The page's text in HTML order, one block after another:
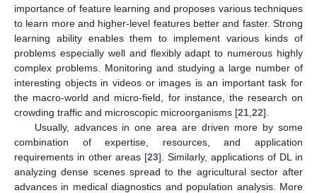
importance of feature learning and proposes various techniques
to learn more and higher-level features better and faster. Strong
learning ability enables them to implement various kinds of
problems especially well and flexibly adapt to numerous highly
complex problems. Monitoring and studying a large number of
interesting objects in videos or images is an important task for
the macro-world and micro-field, for instance, the research on
crowding traffic and microscopic microorganisms [21 22].
Usually, advances in one area are driven more by some
combination of expertise, resources, and application
requirements in other areas [23]. Similarly, applications of DL in
analyzing dense scenes spread to the agricultural sector after
advances in medical diagnostics and population analysis. More